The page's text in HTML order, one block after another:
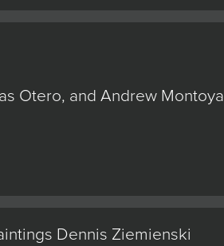
Otero, and Andrew Montoya
Dennis Ziemienski